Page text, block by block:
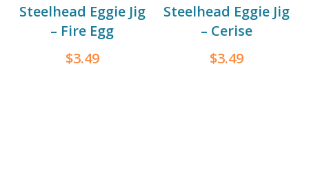
Steelhead Eggie Jig
– Fire Egg
$3.49
Steelhead Eggie Jig
– Cerise
$3.49